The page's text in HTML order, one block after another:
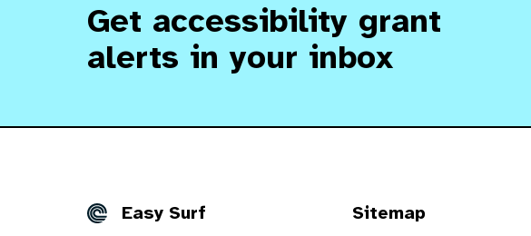
Get accessibility grant
alerts in your inbox
Easy Surf
Details
Sitemap